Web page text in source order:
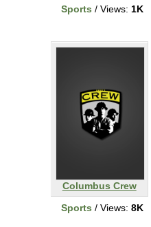
Sports / Views: 1K
Columbus Crew
Sports / Views: 8K